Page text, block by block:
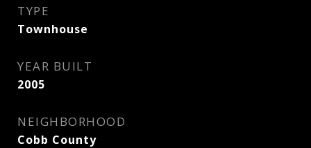
TYPE
Townhouse
YEAR BUILT
2005
NEIGHBORHOOD
Cobb County